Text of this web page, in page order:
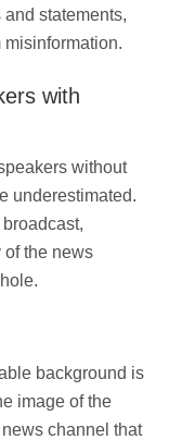
statements,
with
without
underestimated.
of the news
background is
image of the
channel that